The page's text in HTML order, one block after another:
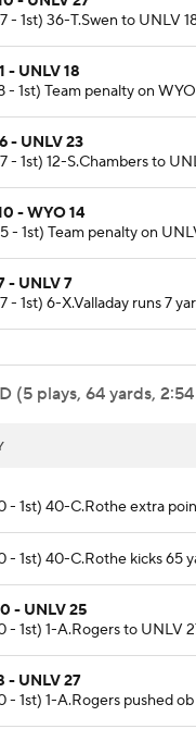
- 1st) 36-T.Swen to UNLV
- UNLV 18
- 1st) Team penalty on
- UNLV 23
- 1st) 12-S.Chambers to
- WYO 14
- 1st) Team penalty on
- UNLV 7
- 1st) 6-X.Valladay runs 7
(5 plays, 64 yards,
- 1st) 40-C.Rothe extra
- 1st) 40-C.Rothe kicks 65
- UNLV 25
- 1st) 1-A.Rogers to UNLV
- UNLV 27
- 1st) 1-A.Rogers pushed